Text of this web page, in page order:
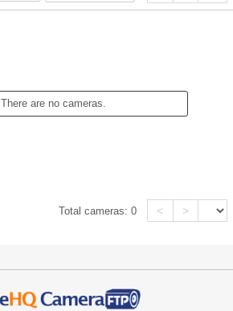
There are no cameras.
Total cameras:0 < >